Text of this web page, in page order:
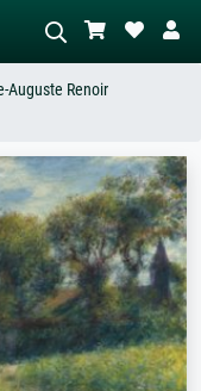
the scene – e.g. green
abstract with lots of red, dark
standing nude next to a
tree.
Auguste Renoir